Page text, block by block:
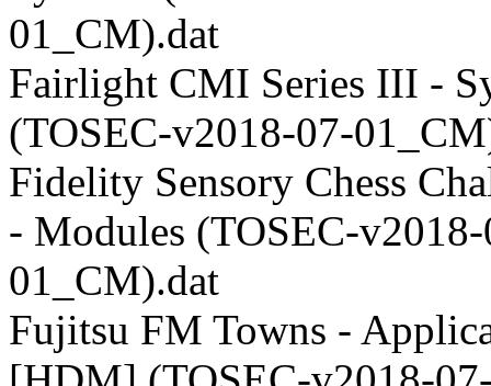
01_CM).dat
Fairlight CMI Series III -
(TOSEC-v2018-07-
Fidelity Sensory Chess
- Modules (TOSEC-
01_CM).dat
Fujitsu FM Towns -